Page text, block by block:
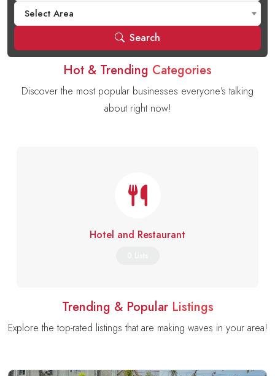
Select Area
Search
Hot & Trending Categories
Discover the most popular businesses everyone’s talking
about right now!
Hotel and Restaurant
Trending & Popular Listings
Explore the top-rated listings that are making waves in your area!